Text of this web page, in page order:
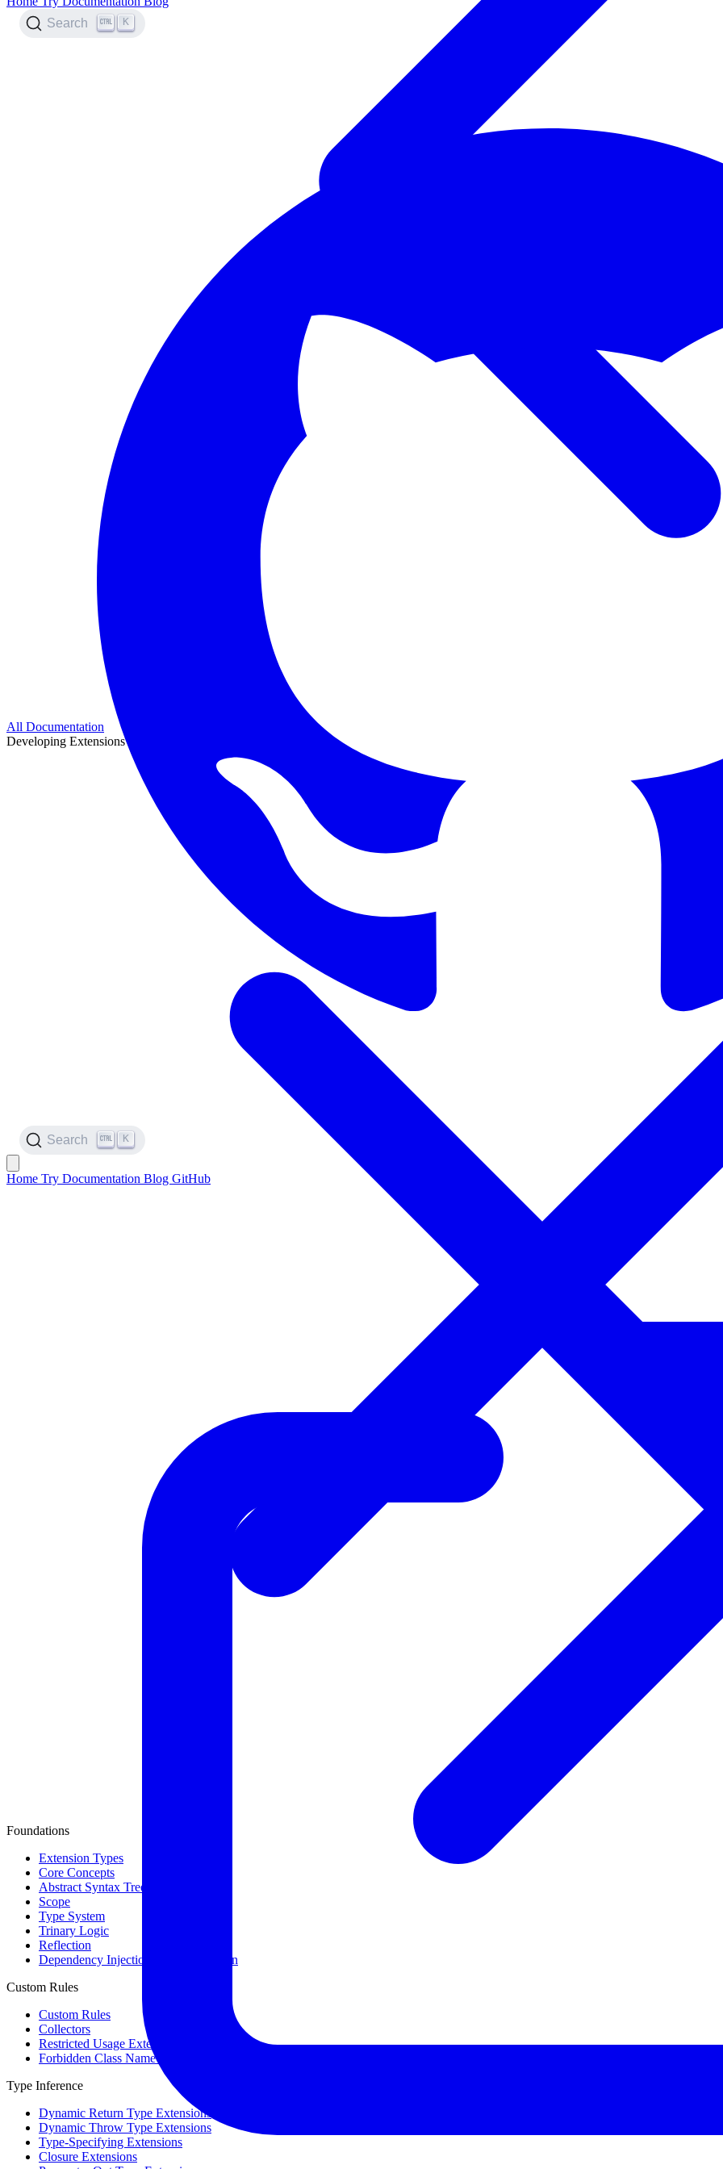
Search
K
Search K
Home Try Documentation Blog GitHub
All Documentation
Developing Extensions
Foundations
Extension Types
Core Concepts
Abstract Syntax Tree
Scope
Type System
Trinary Logic
Reflection
Dependency Injection & Configuration
Custom Rules
Custom Rules
Collectors
Restricted Usage Extensions
Forbidden Class Name Extensions
Type Inference
Dynamic Return Type Extensions
Dynamic Throw Type Extensions
Type-Specifying Extensions
Closure Extensions